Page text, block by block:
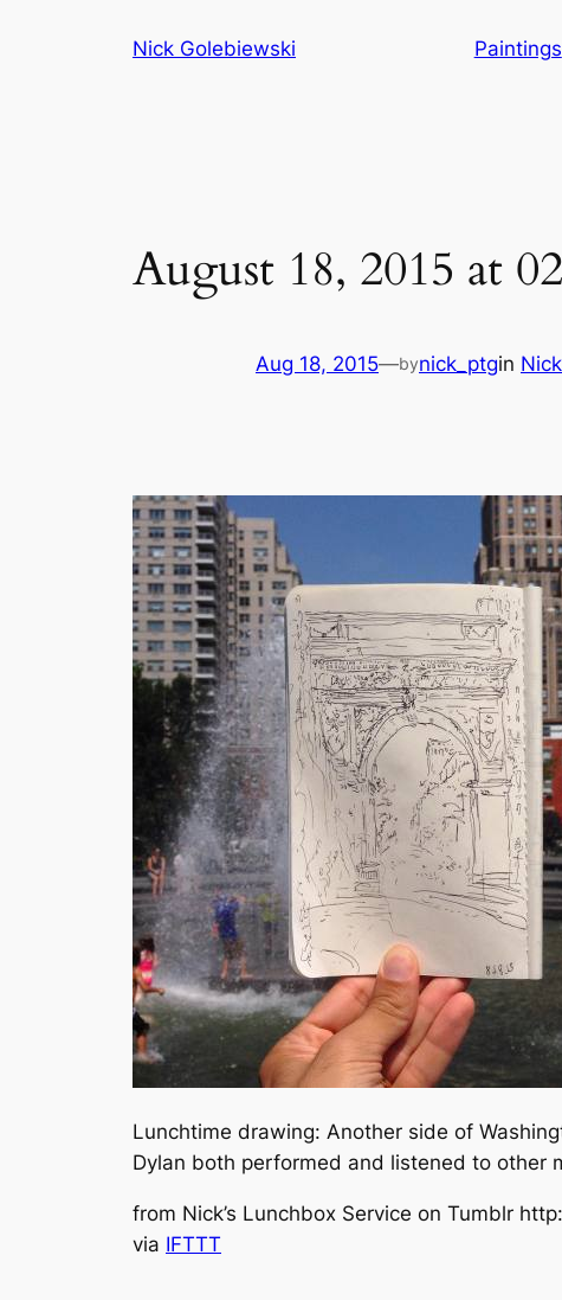
Nick Golebiewski Paintings
August 18, 2015 at
Aug 18, 2015—bynick_ptgin
Lunchtime drawing: Another side of
Dylan both performed and listened to other
from Nick’s Lunchbox Service on Tumblr
via IFTTT